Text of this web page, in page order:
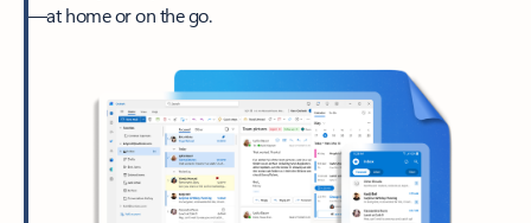
—at home or on the go.